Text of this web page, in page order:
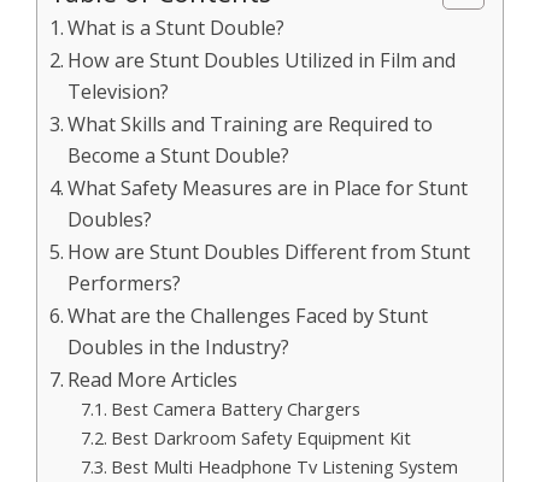
What is a Stunt Double?
How are Stunt Doubles Utilized in Film and
Television?
What Skills and Training are Required to
Become a Stunt Double?
What Safety Measures are in Place for Stunt
Doubles?
How are Stunt Doubles Different from Stunt
Performers?
What are the Challenges Faced by Stunt
Doubles in the Industry?
Read More Articles
Best Camera Battery Chargers
Best Darkroom Safety Equipment Kit
Best Multi Headphone Tv Listening System